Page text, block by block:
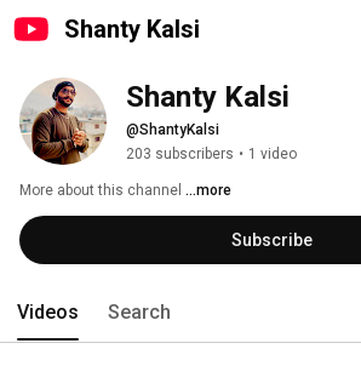
Shanty Kalsi
Shanty Kalsi
@ShantyKalsi
203 subscribers • 1 video
More about this channel ...more
Subscribe
Videos Search